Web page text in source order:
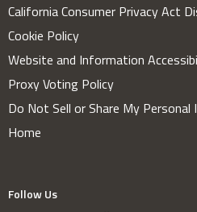
California Consumer Privacy Act
Cookie Policy
Website and Information
Proxy Voting Policy
Do Not Sell or Share My
Home
Follow Us